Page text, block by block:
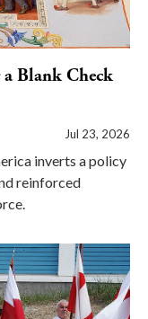
a Blank Check
Jul 23, 2026
inverts a policy
reinforced